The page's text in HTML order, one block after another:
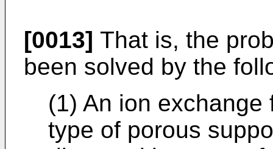
[0013] That is, the
been solved by the
(1) An ion
type of porous